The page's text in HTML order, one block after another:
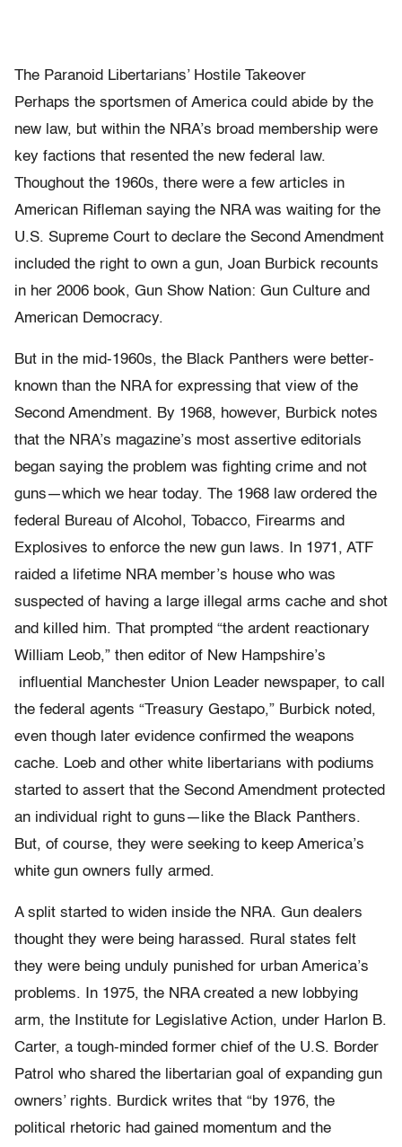
The Paranoid Libertarians’ Hostile Takeover
Perhaps the sportsmen of America could abide by the
new law, but within the NRA’s broad membership were
key factions that resented the new federal law.
Thoughout the 1960s, there were a few articles in
American Rifleman saying the NRA was waiting for the
U.S. Supreme Court to declare the Second Amendment
included the right to own a gun, Joan Burbick recounts
in her 2006 book, Gun Show Nation: Gun Culture and
American Democracy.
But in the mid-1960s, the Black Panthers were better-
known than the NRA for expressing that view of the
Second Amendment. By 1968, however, Burbick notes
that the NRA’s magazine’s most assertive editorials
began saying the problem was fighting crime and not
guns—which we hear today. The 1968 law ordered the
federal Bureau of Alcohol, Tobacco, Firearms and
Explosives to enforce the new gun laws. In 1971, ATF
raided a lifetime NRA member’s house who was
suspected of having a large illegal arms cache and shot
and killed him. That prompted “the ardent reactionary
William Leob,” then editor of New Hampshire’s
influential Manchester Union Leader newspaper, to call
the federal agents “Treasury Gestapo,” Burbick noted,
even though later evidence confirmed the weapons
cache. Loeb and other white libertarians with podiums
started to assert that the Second Amendment protected
an individual right to guns—like the Black Panthers.
But, of course, they were seeking to keep America’s
white gun owners fully armed.
A split started to widen inside the NRA. Gun dealers
thought they were being harassed. Rural states felt
they were being unduly punished for urban America’s
problems. In 1975, the NRA created a new lobbying
arm, the Institute for Legislative Action, under Harlon B.
Carter, a tough-minded former chief of the U.S. Border
Patrol who shared the libertarian goal of expanding gun
owners’ rights. Burdick writes that “by 1976, the
political rhetoric had gained momentum and the